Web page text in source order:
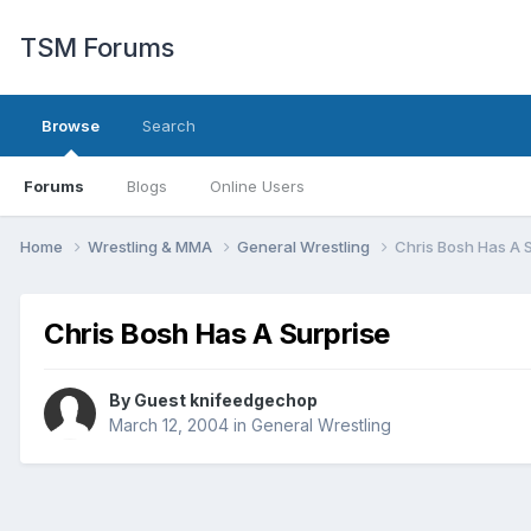
TSM Forums
Browse
Forums Blogs Online Users
Search
Home Wrestling & MMA General Wrestling Chris Bosh Has A
Chris Bosh Has A Surprise
By Guest knifeedgechop
March 12, 2004 in General Wrestling